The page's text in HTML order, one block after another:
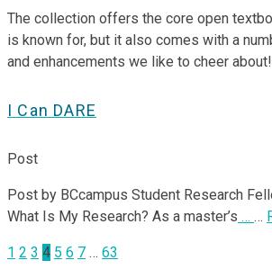
The collection offers the core open
is known for, but it also comes with a
and enhancements we like to cheer
I Can DARE
Post
Post by BCcampus Student Research
What Is My Research? As a master’s … …
Posts
1 2 3 4 5 6 7 … 63